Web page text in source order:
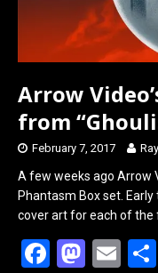
Arrow
from
February 7, 2017
A few weeks ago Arrow
Phantasm Box set.
cover art for each of
F
M E